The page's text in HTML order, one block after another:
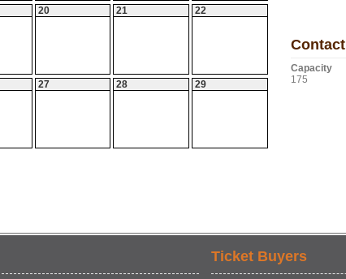
20 21 22
27 28 29
Contact
Capacity
175
Ticket Buyers